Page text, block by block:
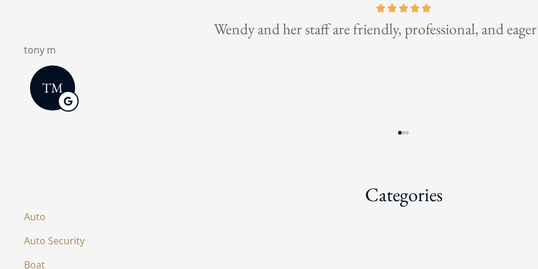
This is the best insurance broker for business and
Christman C
Categories
Auto
Auto Security
Boat